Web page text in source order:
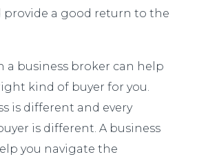
provide a good return to the
a business broker can help
kind of buyer for you.
is different and every
is different. A business
you navigate the